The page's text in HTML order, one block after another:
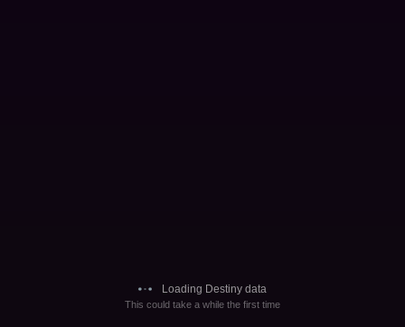
Loading Destiny data
This could take a while the first time